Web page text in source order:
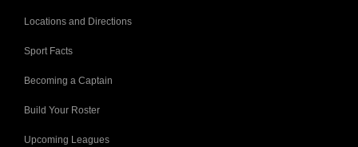
Locations and Directions
Sport Facts
Becoming a Captain
Build Your Roster
Upcoming Leagues